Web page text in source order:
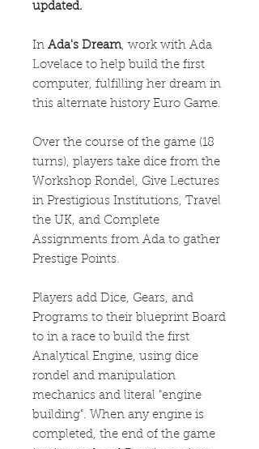
updated.
In Ada's Dream, work with Ada
Lovelace to help build the first
computer, fulfilling her dream in
this alternate history Euro Game.
Over the course of the game (18
turns), players take dice from the
Workshop Rondel, Give Lectures
in Prestigious Institutions, Travel
the UK, and Complete
Assignments from Ada to gather
Prestige Points.
Players add Dice, Gears, and
Programs to their blueprint Board
to in a race to build the first
Analytical Engine, using dice
rondel and manipulation
mechanics and literal "engine
building". When any engine is
completed, the end of the game